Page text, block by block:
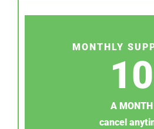
MONTHLY
10
A MONTH
cancel